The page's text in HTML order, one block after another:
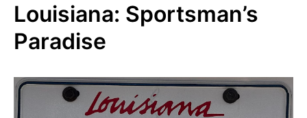
Louisiana: Sportsman’s
Paradise